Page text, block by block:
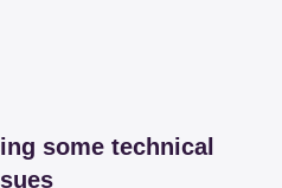
some technical